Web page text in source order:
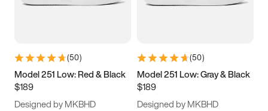
5.5 6 6.5 7
9.5 10 10.5
11.5
(50)
Model 251 Low: Red & Black
$189
Designed by MKBHD
(50)
Model 251 Low: Gray & Black
$189
Designed by MKBHD